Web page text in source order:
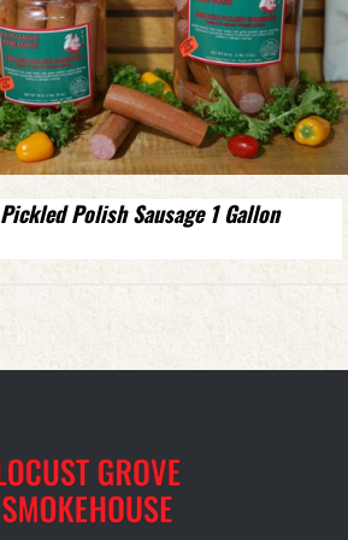
Pickled Polish Sausage 1 Gallon